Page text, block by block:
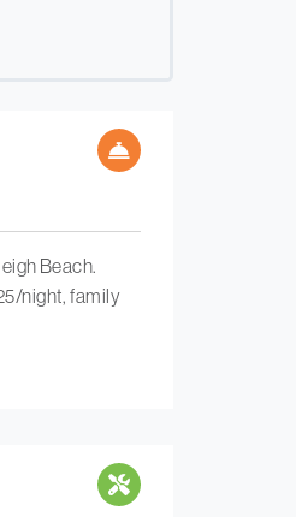
Beach.
night, family